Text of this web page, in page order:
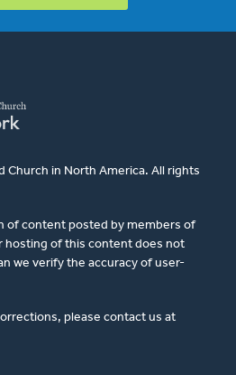
Church in North America. All rights
of content posted by members of
hosting of this content does not
we verify the accuracy of user-
please contact us at